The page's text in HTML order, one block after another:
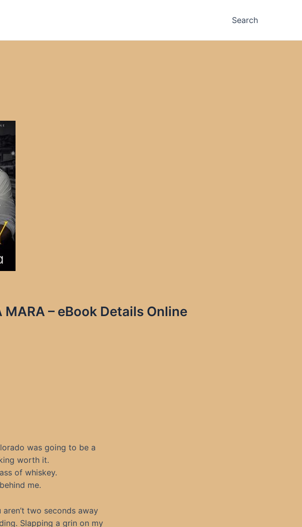
Search
MARA – eBook Details Online
was going to be a
worth it.
of whiskey.
me.
two seconds away
Slapping a grin on my